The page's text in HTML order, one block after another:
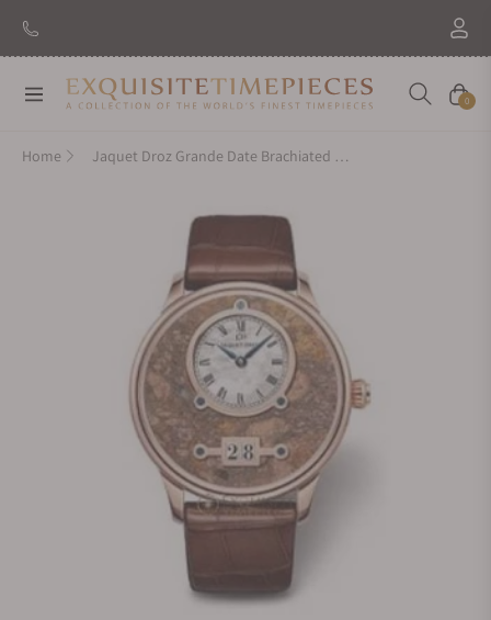
Navigation Cart
0
Home Jaquet Droz Grande Date Brachiated Jasper J016933295